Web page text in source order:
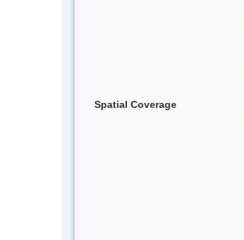
Spatial Coverage